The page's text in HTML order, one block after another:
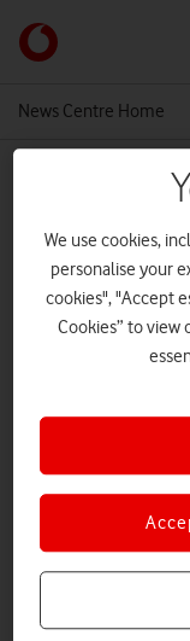
Link
back
main
News Centre Home
MEDIA ASSET | ADDED: 28
Vodafone
Smart Tag
We use cookies,
personalise your
cookies", "Accept
Cookies” to view